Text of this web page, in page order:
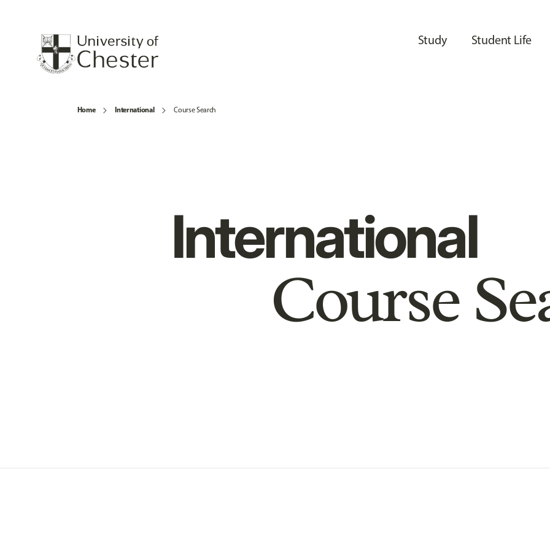
Study Student Life
Home International Course Search
International
Course